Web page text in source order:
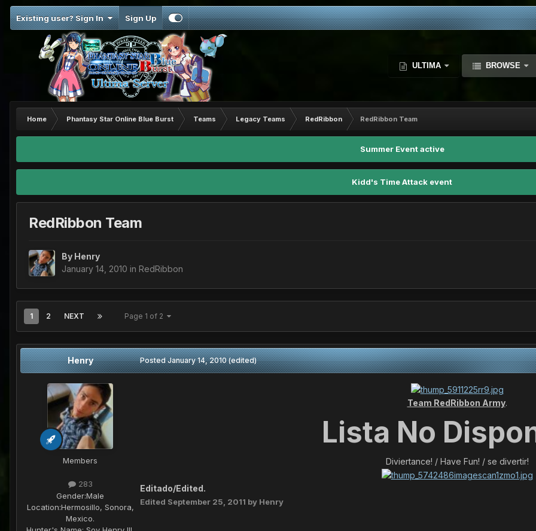
Existing user? Sign In Sign Up
ULTIMA BROWSE
Home Phantasy Star Online Blue Burst Teams Legacy Teams RedRibbon RedRibbon Team
Summer Event active
Kidd's Time Attack event
RedRibbon Team
By Henry
January 14, 2010 in RedRibbon
1 2 NEXT Page 1 of 2
Henry
Members
283
Gender:Male
Location:Hermosillo, Sonora,
Mexico.
PostedJanuary 14, 2010 (edited)
Team RedRibbon Army.
Lista No
Diviertance! / Have Fun! / se divertir!
Editado/Edited.
Edited September 25, 2011 by Henry